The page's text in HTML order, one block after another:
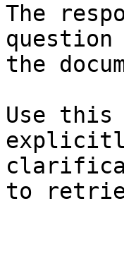
The
question
the
Use this